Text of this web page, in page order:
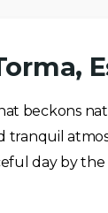
beckons
tranquil
day by